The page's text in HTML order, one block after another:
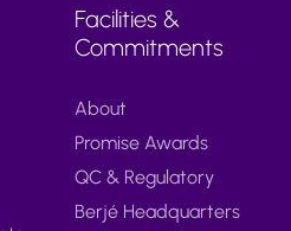
Facilities &
Commitments
About
Promise Awards
QC & Regulatory
Berjé Headquarters